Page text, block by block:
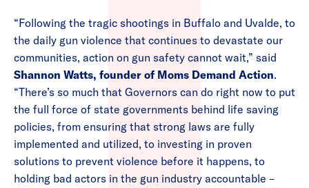
“Following the tragic shootings in Buffalo and Uvalde, to
the daily gun violence that continues to devastate our
communities, action on gun safety cannot wait,” said
Shannon Watts, founder of Moms Demand Action.
“There’s so much that Governors can do right now to put
the full force of state governments behind life saving
policies, from ensuring that strong laws are fully
implemented and utilized, to investing in proven
solutions to prevent violence before it happens, to
holding bad actors in the gun industry accountable –